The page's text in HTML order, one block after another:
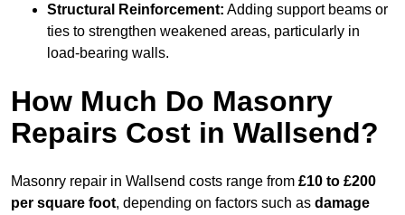
Structural Reinforcement: Adding support beams or
ties to strengthen weakened areas, particularly in
load-bearing walls.
How Much Do Masonry
Repairs Cost in Wallsend?
Masonry repair in Wallsend costs range from £10 to £200
per square foot, depending on factors such as damage